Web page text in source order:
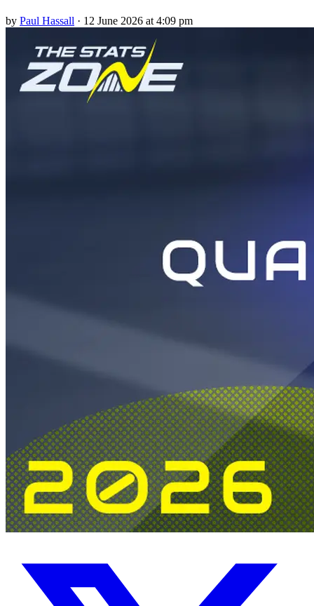
by Paul Hassall · 12 June 2026 at 4:09 pm